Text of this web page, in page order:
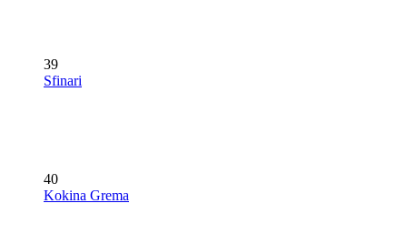
39
Sfinari
40
Kokina Grema